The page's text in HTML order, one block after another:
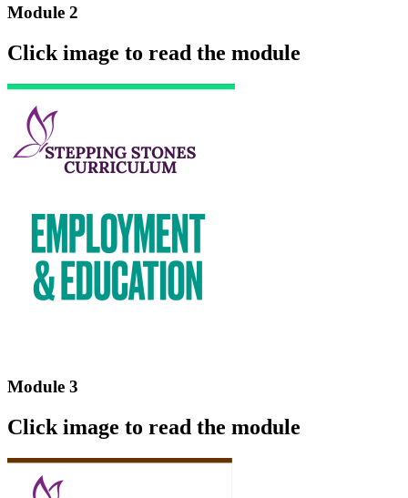
Module 2
Click image to read the module
Module 3
Click image to read the module